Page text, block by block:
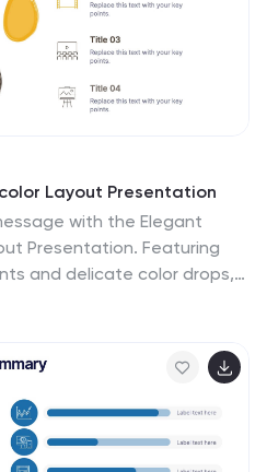
Layout Presentation
with the Elegant
Presentation. Featuring
and delicate color drops,
and Google Slides for